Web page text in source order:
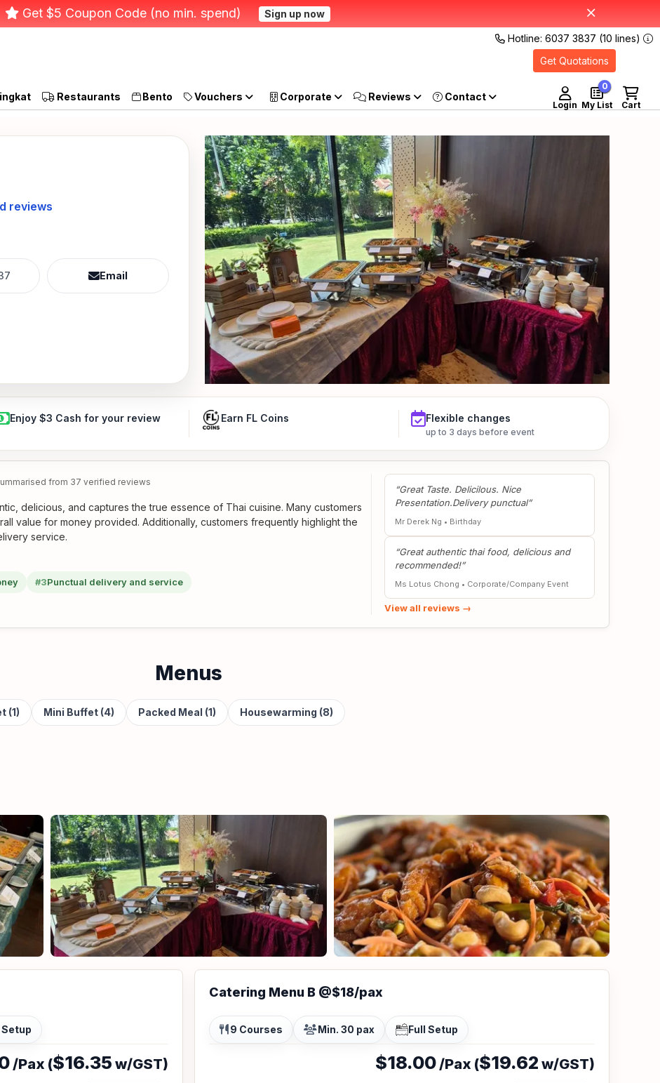
Get $5 Coupon Code (no min. spend) Sign up now
Hotline: 6037 3837 (10 lines)
Get Quotations
Restaurants Bento Vouchers Corporate Reviews
Login Cart
My List
0
reviews
Email
Enjoy $3 Cash for your review Earn FL Coins Flexible changes
up to 3 days before event
from 37 verified reviews
delicious, and captures the true essence of Thai cuisine. Many customers
value for money provided. Additionally, customers frequently highlight the
service.
#3Punctual delivery and service
“Great Taste. Delicilous. Nice
Presentation.Delivery punctual”
Mr Derek Ng • Birthday
“Great authentic thai food, delicious and
recommended!”
Ms Lotus Chong • Corporate/Company Event
View all reviews →
Menus
(1) Mini Buffet (4) Packed Meal (1) Housewarming (8)
Setup
/Pax ($16.35 w/GST)
Catering Menu B @$18/pax
9 Courses Min. 30 pax Full Setup
$18.00/Pax ($19.62 w/GST)